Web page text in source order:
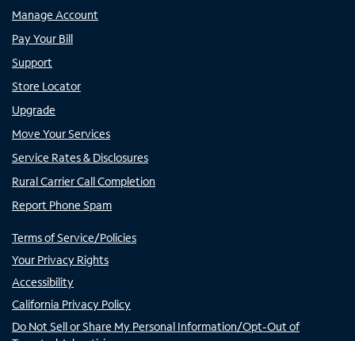
Manage Account
Pay Your Bill
Support
Store Locator
Upgrade
Move Your Services
Service Rates & Disclosures
Rural Carrier Call Completion
Report Phone Spam
Terms of Service/Policies
Your Privacy Rights
Accessibility
California Privacy Policy
Do Not Sell or Share My Personal Information/Opt-Out of